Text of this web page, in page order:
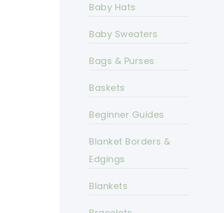
Baby Hats
Baby Sweaters
Bags & Purses
Baskets
Beginner Guides
Blanket Borders &
Edgings
Blankets